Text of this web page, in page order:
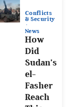
Conflicts
& Security
News
How
Did
Sudan’s
el-
Fasher
Reach